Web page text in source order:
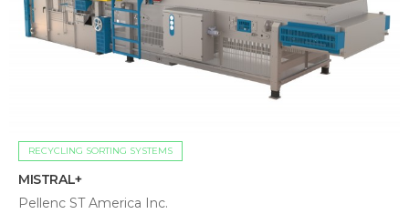
RECYCLING SORTING SYSTEMS
MISTRAL+
Pellenc ST America Inc.